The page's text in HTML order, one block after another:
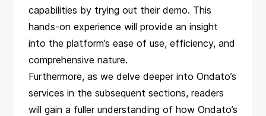
capabilities by trying out their demo. This
hands-on experience will provide an insight
into the platform’s ease of use, efficiency, and
comprehensive nature.
Furthermore, as we delve deeper into Ondato’s
services in the subsequent sections, readers
will gain a fuller understanding of how Ondato’s